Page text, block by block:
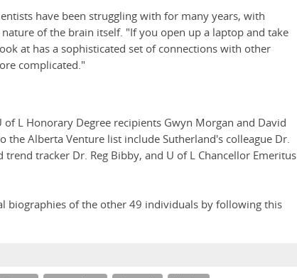
have been struggling with for many years, with
of the brain itself. "If you open up a laptop and take
at has a sophisticated set of connections with other
complicated."
L Honorary Degree recipients Gwyn Morgan and David
the Alberta Venture list include Sutherland's colleague Dr.
tracker Dr. Reg Bibby, and U of L Chancellor Emeritus
biographies of the other 49 individuals by following this